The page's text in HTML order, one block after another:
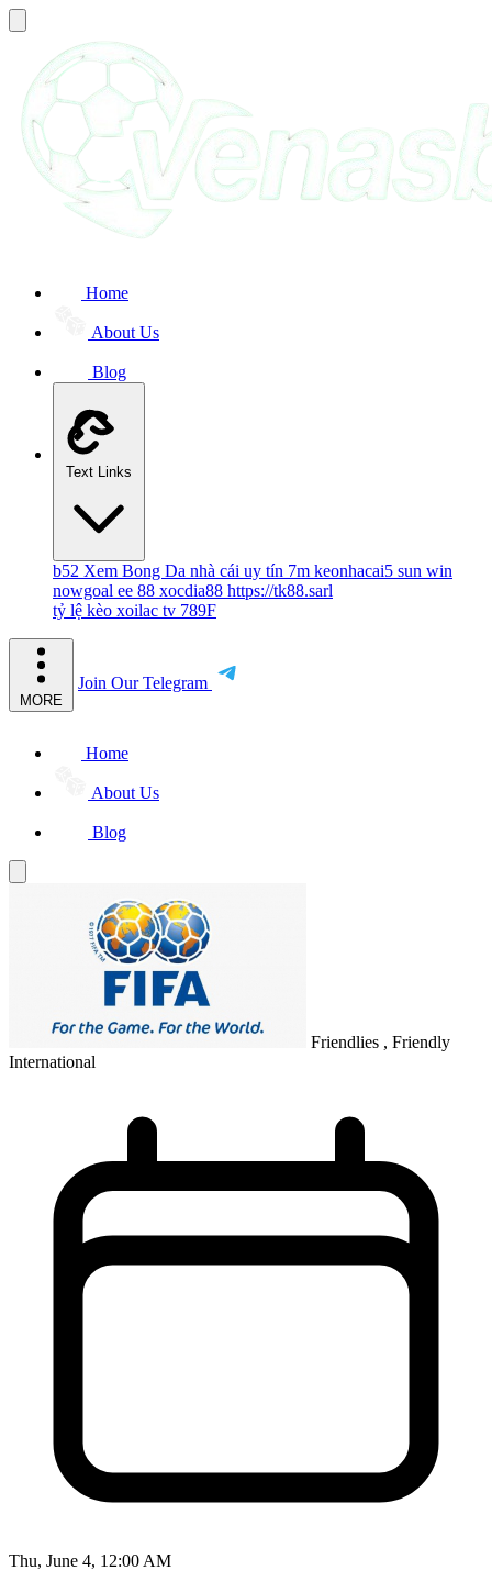
Home
About Us
Blog
Text Links
b52 Xem Bong Da nhà cái uy tín 7m keonhacai5 sun win
nowgoal ee 88 xocdia88 https://tk88.sarl
tỷ lệ kèo xoilac tv 789F
MORE
Join Our Telegram
Home
About Us
Blog
Friendlies , Friendly
International
Thu, June 4, 12:00 AM